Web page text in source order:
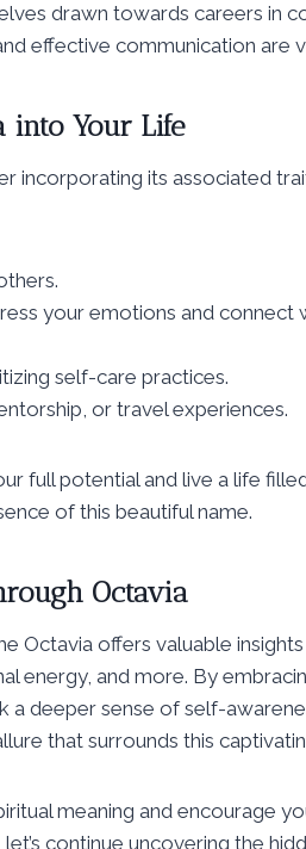
drawn towards careers in
effective communication are
into Your Life
incorporating its associated
your emotions and connect
self-care practices.
or travel experiences.
full potential and live a life
of this beautiful name.
Octavia
Octavia offers valuable
energy, and more. By
a deeper sense of self-
that surrounds this
meaning and encourage
continue uncovering the